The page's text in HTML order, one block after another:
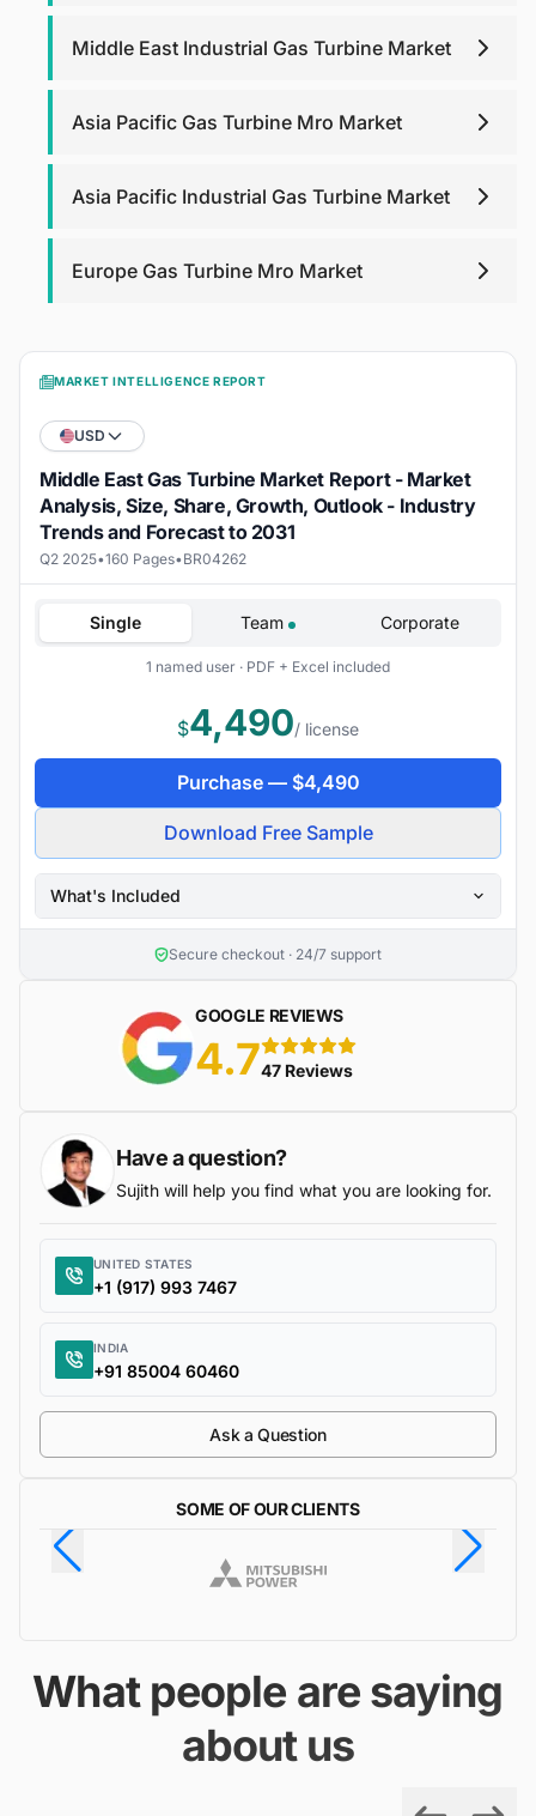
Middle East Industrial Gas Turbine Market
Asia Pacific Gas Turbine Mro Market
Asia Pacific Industrial Gas Turbine Market
Europe Gas Turbine Mro Market
MARKET INTELLIGENCE REPORT
USD
Middle East Gas Turbine Market Report - Market
Analysis, Size, Share, Growth, Outlook - Industry
Trends and Forecast to 2031
Q2 2025•160 Pages•BR04262
Single Team Corporate
1 named user · PDF + Excel included
$4,490/ license
Purchase — $4,490
Download Free Sample
What's Included
Secure checkout · 24/7 support
GOOGLE REVIEWS
4.7 5 stars
47 Reviews
Have a question?
Sujith will help you find what you are looking for.
UNITED STATES
+1 (917) 993 7467
INDIA
+91 85004 60460
Ask a Question
SOME OF OUR CLIENTS
What people are saying
about us